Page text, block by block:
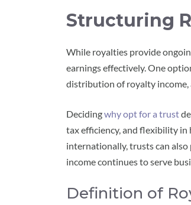
Structuring
While royalties provide
earnings effectively. One
distribution of royalty income,
Decidingwhy opt for a trust
tax efficiency, and flexibility
internationally, trusts can
income continues to serve
Definition of